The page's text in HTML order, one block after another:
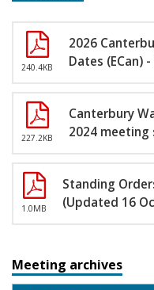
240.4KB
2026
Dates (ECan)
227.2KB
Canterbury
2024 meeting
1.0MB
Standing
(Updated 16
Meeting archives